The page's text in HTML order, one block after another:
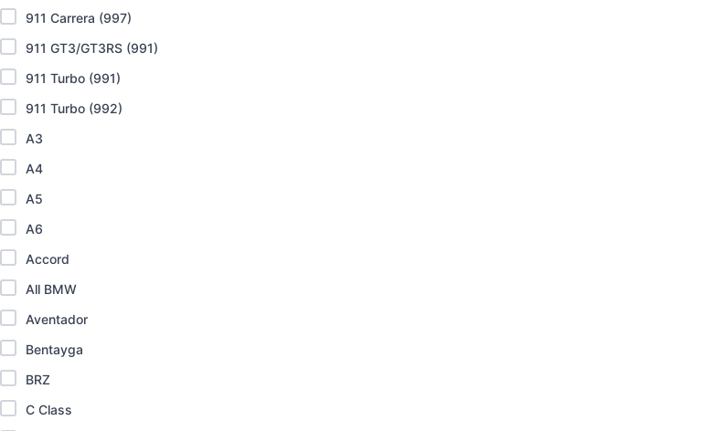
911 Carrera (997)
911 GT3/GT3RS (991)
911 Turbo (991)
911 Turbo (992)
A3
A4
A5
A6
Accord
All BMW
Aventador
Bentayga
BRZ
C Class